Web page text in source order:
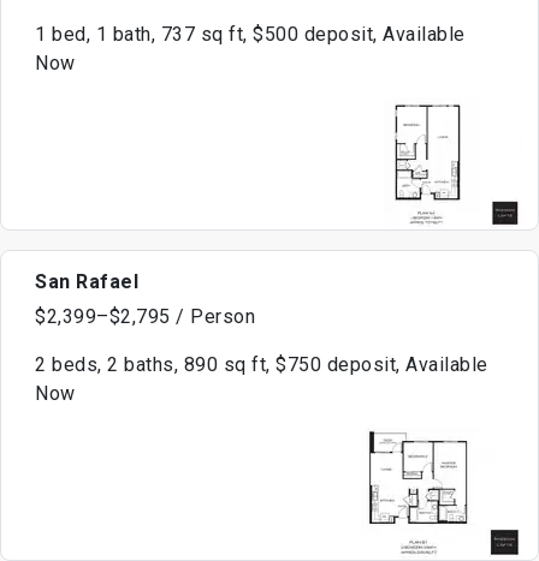
1 bed, 1 bath, 737 sq ft, $500 deposit, Available
Now
San Rafael
$2,399–$2,795 / Person
2 beds, 2 baths, 890 sq ft, $750 deposit, Available
Now